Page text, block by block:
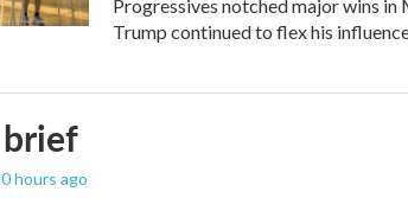
Progressives notched major wins
Trump continued to flex his
hours ago